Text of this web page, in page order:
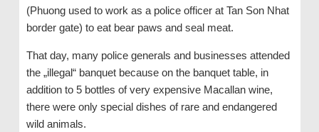
(Phuong used to work as a police officer at Tan Son Nhat
border gate) to eat bear paws and seal meat.
That day, many police generals and businesses attended
the „illegal“ banquet because on the banquet table, in
addition to 5 bottles of very expensive Macallan wine,
there were only special dishes of rare and endangered
wild animals.